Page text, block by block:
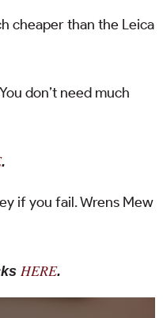
cheaper than the Leica
don’t need much
.
if you fail. Wrens Mew
HERE.